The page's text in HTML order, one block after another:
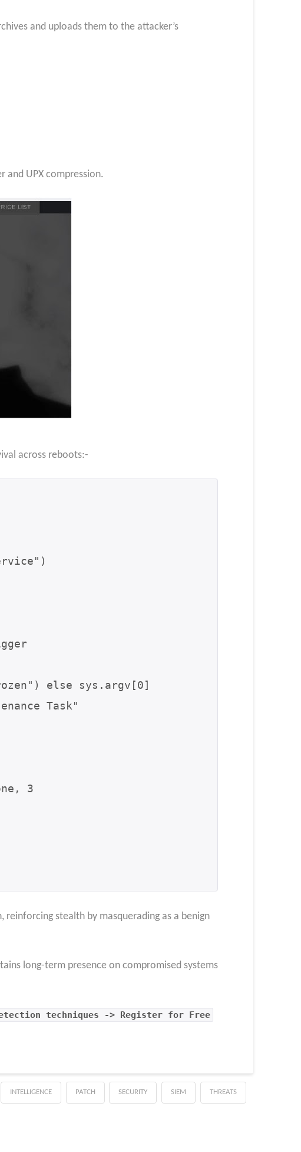
and uploads them to the attacker’s
and UPX compression.
across reboots:-
stealth by masquerading as a benign
long-term presence on compromised systems
techniques -> Register for Free
INTELLIGENCE PATCH SECURITY SIEM THREATS